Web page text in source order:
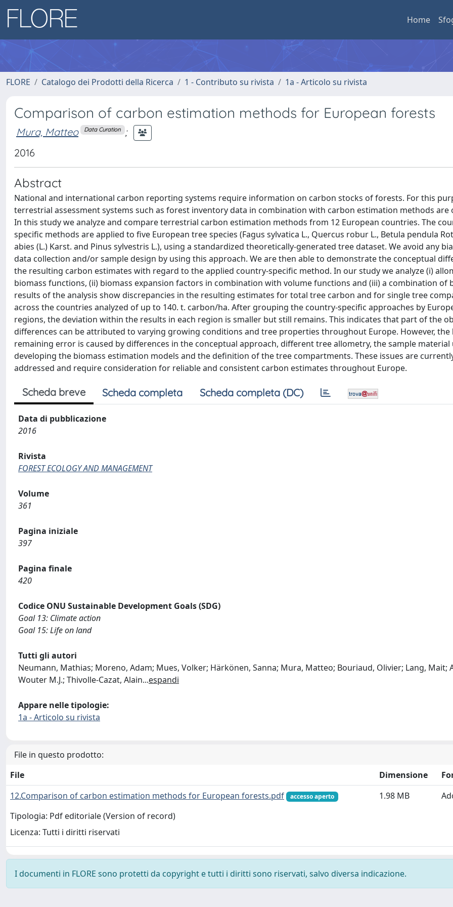
Home
FLORE Catalogo dei Prodotti della Ricerca 1 - Contributo su rivista 1a - Articolo su rivista
Comparison of carbon estimation methods for European forests
Mura, Matteo Data Curation ;
2016
Abstract
National and international carbon reporting systems require information on carbon stocks of forests. For this
terrestrial assessment systems such as forest inventory data in combination with carbon estimation methods are
In this study we analyze and compare terrestrial carbon estimation methods from 12 European countries. The
specific methods are applied to five European tree species (Fagus sylvatica L., Quercus robur L., Betula pendula
abies (L.) Karst. and Pinus sylvestris L.), using a standardized theoretically-generated tree dataset. We avoid any
data collection and/or sample design by using this approach. We are then able to demonstrate the conceptual
the resulting carbon estimates with regard to the applied country-specific method. In our study we analyze (i)
biomass functions, (ii) biomass expansion factors in combination with volume functions and (iii) a combination of
results of the analysis show discrepancies in the resulting estimates for total tree carbon and for single tree
across the countries analyzed of up to 140. t. carbon/ha. After grouping the country-specific approaches by
regions, the deviation within the results in each region is smaller but still remains. This indicates that part of the
differences can be attributed to varying growing conditions and tree properties throughout Europe. However, the
remaining error is caused by differences in the conceptual approach, different tree allometry, the sample material
developing the biomass estimation models and the definition of the tree compartments. These issues are
addressed and require consideration for reliable and consistent carbon estimates throughout Europe.
Scheda breve Scheda completa Scheda completa (DC)
Data di pubblicazione
2016
Rivista
FOREST ECOLOGY AND MANAGEMENT
Volume
361
Pagina iniziale
397
Pagina finale
420
Codice ONU Sustainable Development Goals (SDG)
Goal 13: Climate action
Goal 15: Life on land
Tutti gli autori
Neumann, Mathias; Moreno, Adam; Mues, Volker; Härkönen, Sanna; Mura, Matteo; Bouriaud, Olivier; Lang, Mait;
Wouter M.J.; Thivolle-Cazat, Alain...espandi
Appare nelle tipologie:
1a - Articolo su rivista
File in questo prodotto:
File
Dimensione
12.Comparison of carbon estimation methods for European forests.pdf
accesso aperto
Tipologia: Pdf editoriale (Version of record)
Licenza: Tutti i diritti riservati
1.98 MB
I documenti in FLORE sono protetti da copyright e tutti i diritti sono riservati, salvo diversa indicazione.